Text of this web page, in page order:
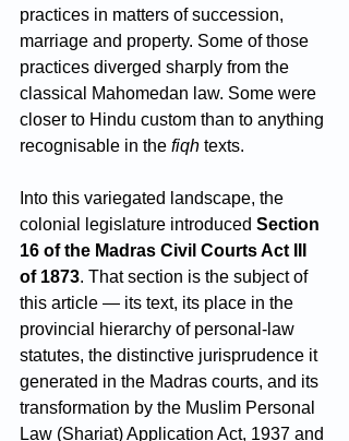
practices in matters of succession,
marriage and property. Some of those
practices diverged sharply from the
classical Mahomedan law. Some were
closer to Hindu custom than to anything
recognisable in the fiqh texts.
Into this variegated landscape, the
colonial legislature introduced Section
16 of the Madras Civil Courts Act III
of 1873. That section is the subject of
this article — its text, its place in the
provincial hierarchy of personal-law
statutes, the distinctive jurisprudence it
generated in the Madras courts, and its
transformation by the Muslim Personal
Law (Shariat) Application Act, 1937 and